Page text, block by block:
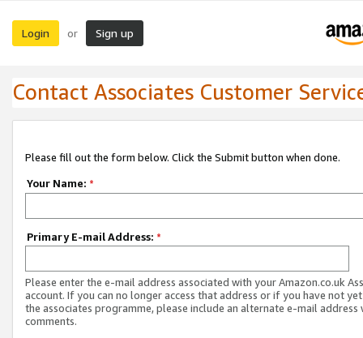
Login or Sign up
Contact Associates Customer
Please fill out the form below. Click the Submit button when done.
Your Name: *
Primary E-mail Address: *
Please enter the e-mail address associated with your Amazon.co.uk
account. If you can no longer access that address or if you have not
the associates programme, please include an alternate e-mail address
comments.